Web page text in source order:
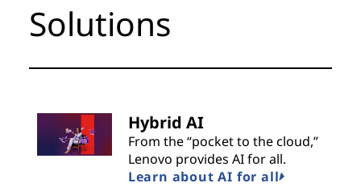
Solutions
Hybrid AI
From the “pocket to the cloud,”
Lenovo provides AI for all.
Learn about AI for all